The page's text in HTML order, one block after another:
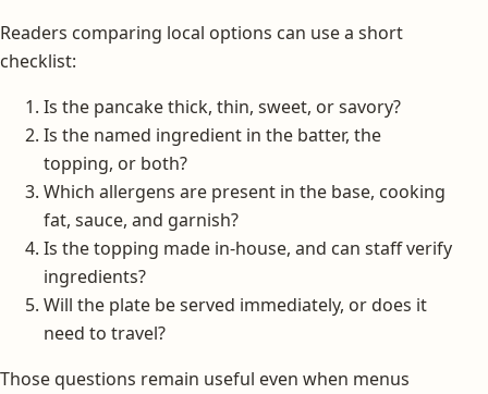
Readers comparing local options can use a short
checklist:
Is the pancake thick, thin, sweet, or savory?
Is the named ingredient in the batter, the
topping, or both?
Which allergens are present in the base, cooking
fat, sauce, and garnish?
Is the topping made in-house, and can staff verify
ingredients?
Will the plate be served immediately, or does it
need to travel?
Those questions remain useful even when menus